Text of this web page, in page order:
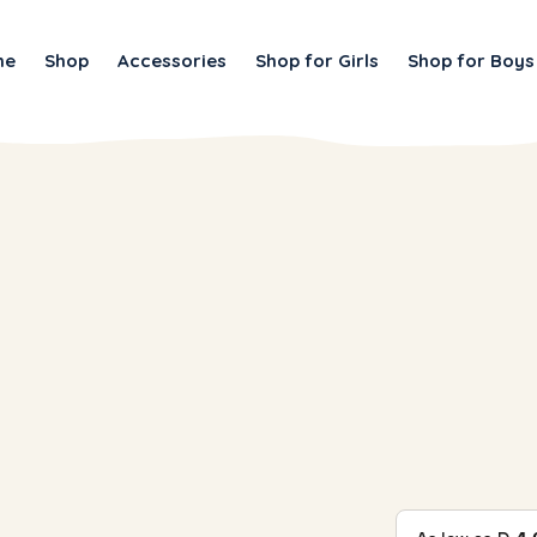
Shop Accessories Shop for Girls Shop for Boys